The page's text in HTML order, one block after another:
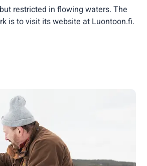
restricted in flowing waters. The
is to visit its website at Luontoon.fi.